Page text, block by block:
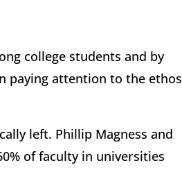
college students and by
paying attention to the ethos
left. Phillip Magness and
of faculty in universities